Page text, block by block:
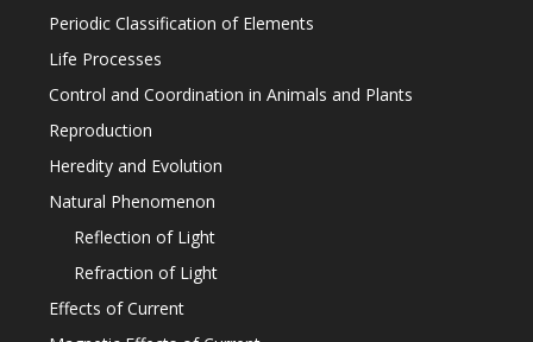
Periodic Classification of Elements
Life Processes
Control and Coordination in Animals and Plants
Reproduction
Heredity and Evolution
Natural Phenomenon
Reflection of Light
Refraction of Light
Effects of Current